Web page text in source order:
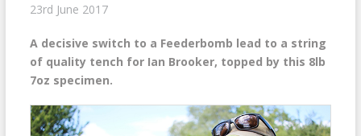
23rd June 2017
A decisive switch to a Feederbomb lead to a string
of quality tench for Ian Brooker, topped by this 8lb
7oz specimen.